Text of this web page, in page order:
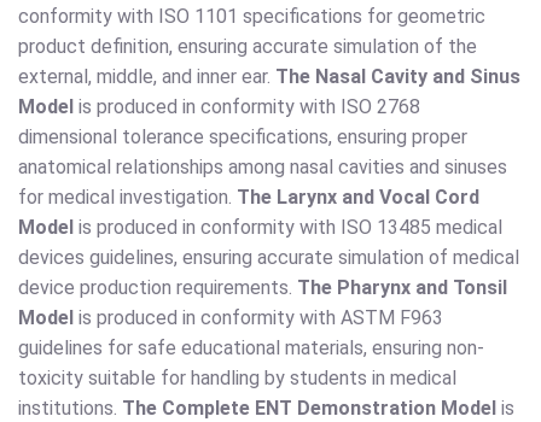
conformity with ISO 1101 specifications for geometric
product definition, ensuring accurate simulation of the
external, middle, and inner ear. The Nasal Cavity and Sinus
Model is produced in conformity with ISO 2768
dimensional tolerance specifications, ensuring proper
anatomical relationships among nasal cavities and sinuses
for medical investigation. The Larynx and Vocal Cord
Model is produced in conformity with ISO 13485 medical
devices guidelines, ensuring accurate simulation of medical
device production requirements. The Pharynx and Tonsil
Model is produced in conformity with ASTM F963
guidelines for safe educational materials, ensuring non-
toxicity suitable for handling by students in medical
institutions. The Complete ENT Demonstration Model is